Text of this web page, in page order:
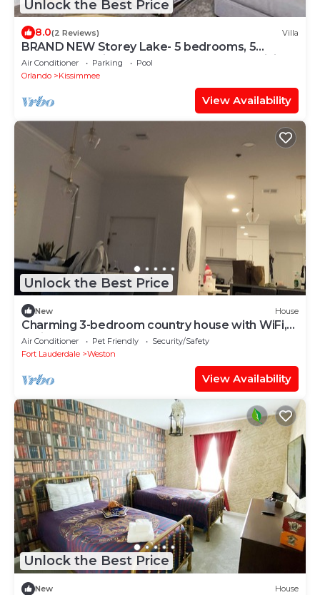
Unlock the Best Price
8.0(2 Reviews) Villa
BRAND NEW Storey Lake- 5 bedrooms, 5
bathrooms, private pool - Harry Potter & Minions
theme
Air Conditioner Parking
Pool
Orlando
Kissimmee
View Availability
Unlock the Best Price
New House
Charming 3-bedroom country house with WiFi,
AC in Weston
Air Conditioner Pet Friendly
Security/Safety
Fort Lauderdale
Weston
View Availability
Unlock the Best Price
New House